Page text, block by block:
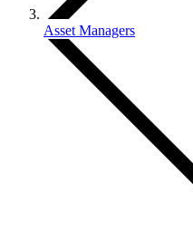
Asset Managers